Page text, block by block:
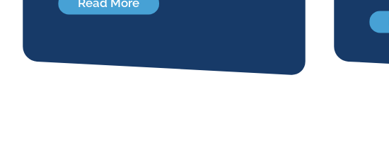
Read More